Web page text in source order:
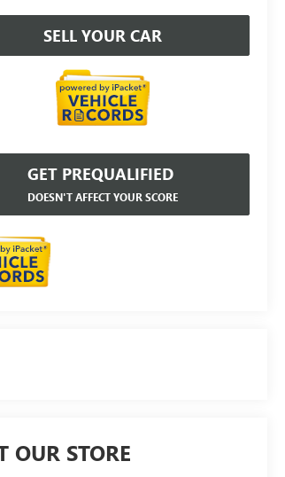
SELL YOUR CAR
GET PREQUALIFIED
DOESN'T AFFECT YOUR SCORE
OUR STORE